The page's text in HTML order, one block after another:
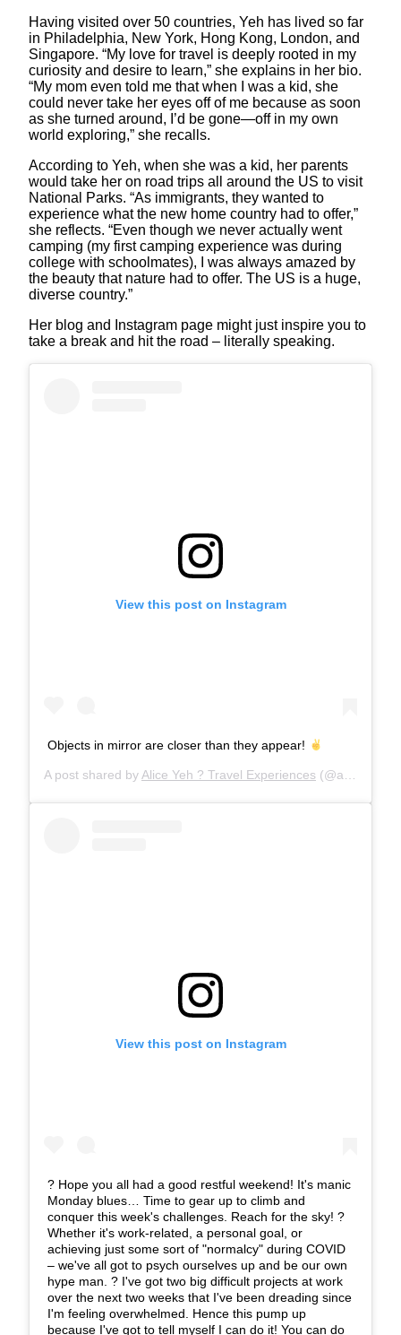
Having visited over 50 countries, Yeh has lived so far
in Philadelphia, New York, Hong Kong, London, and
Singapore. “My love for travel is deeply rooted in my
curiosity and desire to learn,” she explains in her bio.
“My mom even told me that when I was a kid, she
could never take her eyes off of me because as soon
as she turned around, I’d be gone—off in my own
world exploring,” she recalls.
According to Yeh, when she was a kid, her parents
would take her on road trips all around the US to visit
National Parks. “As immigrants, they wanted to
experience what the new home country had to offer,”
she reflects. “Even though we never actually went
camping (my first camping experience was during
college with schoolmates), I was always amazed by
the beauty that nature had to offer. The US is a huge,
diverse country.”
Her blog and Instagram page might just inspire you to
take a break and hit the road – literally speaking.
View this post on Instagram
Objects in mirror are closer than they appear!
A post shared by Alice Yeh ? Travel Experiences (@aliceinwandererland) on
View this post on Instagram
? Hope you all had a good restful weekend! It's manic
Monday blues… Time to gear up to climb and
conquer this week's challenges. Reach for the sky! ?
Whether it's work-related, a personal goal, or
achieving just some sort of "normalcy" during COVID
– we've all got to psych ourselves up and be our own
hype man. ? I've got two big difficult projects at work
over the next two weeks that I've been dreading since
I'm feeling overwhelmed. Hence this pump up
because I've got to tell myself I can do it! You can do